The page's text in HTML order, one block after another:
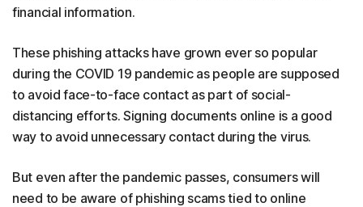
financial information.
These phishing attacks have grown ever so popular
during the COVID 19 pandemic as people are supposed
to avoid face-to-face contact as part of social-
distancing efforts. Signing documents online is a good
way to avoid unnecessary contact during the virus.
But even after the pandemic passes, consumers will
need to be aware of phishing scams tied to online